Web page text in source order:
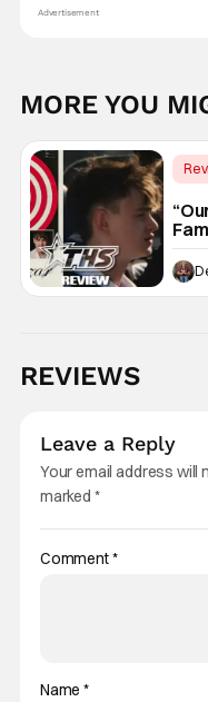
Advertisement
MORE YOU
REVIEWS
Leave a Reply
Your email address will
marked *
Comment*
Name*